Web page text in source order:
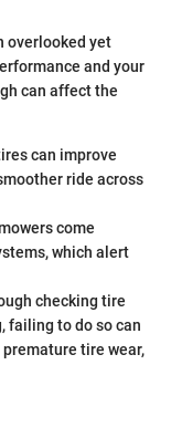
overlooked yet
and your
can affect the
can improve
ride across
come
which alert
checking tire
failing to do so can
tire wear,